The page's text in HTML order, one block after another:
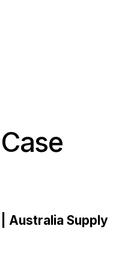
| Australia Supply